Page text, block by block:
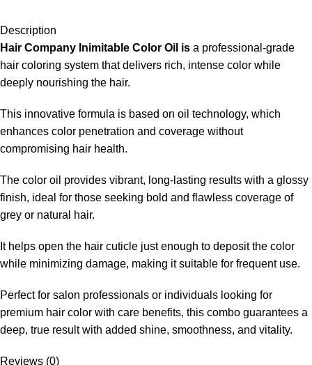
Description
Hair Company Inimitable Color Oil is a professional-grade
hair coloring system that delivers rich, intense color while
deeply nourishing the hair.
This innovative formula is based on oil technology, which
enhances color penetration and coverage without
compromising hair health.
The color oil provides vibrant, long-lasting results with a glossy
finish, ideal for those seeking bold and flawless coverage of
grey or natural hair.
It helps open the hair cuticle just enough to deposit the color
while minimizing damage, making it suitable for frequent use.
Perfect for salon professionals or individuals looking for
premium hair color with care benefits, this combo guarantees a
deep, true result with added shine, smoothness, and vitality.
Reviews (0)